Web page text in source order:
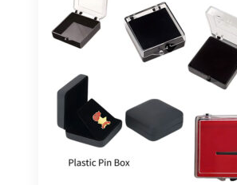
Custom Tin Box
Custom Car Emblem
Custom Metal DnD Dice
Beer Tap Tag
Custom Wine Charm
Photo Locket Necklace
Purse Hanger
Custom Champion Ring
Arcade Token Coins
Custom Metal Button